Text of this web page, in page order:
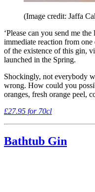
(Image credit: Jaffa
‘Please can you send me
immediate reaction from one
of the existence of this gin,
launched in the Spring.
Shockingly, not everybody
wrong. How could you
oranges, fresh orange peel,
£27.95 for 70cl
Bathtub Gin